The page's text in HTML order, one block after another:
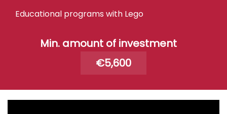
Educational programs with Lego
Min. amount of investment
€5,600